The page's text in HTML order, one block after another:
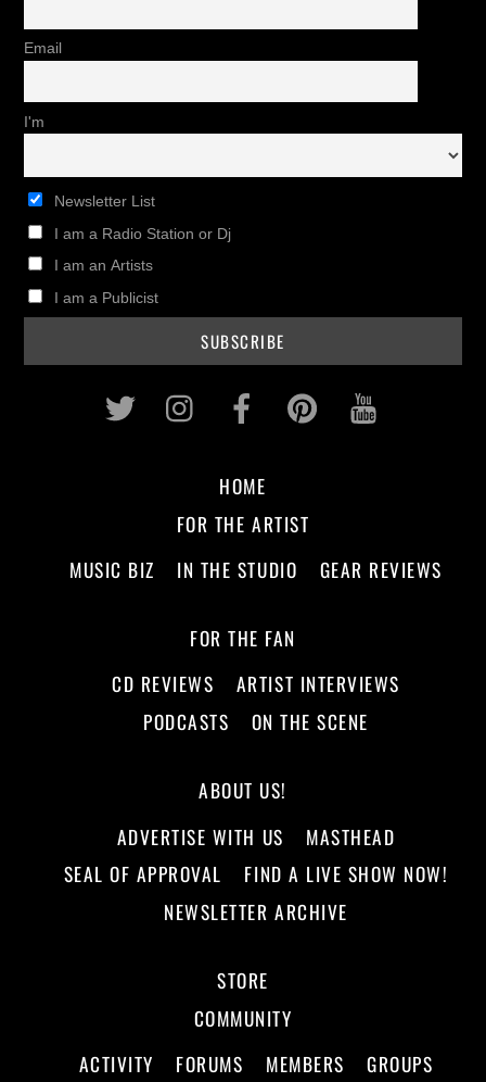
Email
I'm
Newsletter List
I am a Radio Station or Dj
I am an Artists
I am a Publicist
Twitter InstagramFacebookPinterest
HOME
FOR THE ARTIST
MUSIC BIZ
IN THE STUDIO GEAR REVIEWS
FOR THE FAN
CD REVIEWS
ARTIST INTERVIEWS
PODCASTS
ON THE SCENE
ABOUT US!
ADVERTISE WITH US
MASTHEAD
SEAL OF APPROVAL
FIND A LIVE SHOW NOW!
NEWSLETTER ARCHIVE
STORE
COMMUNITY
ACTIVITY
FORUMS MEMBERS GROUPS